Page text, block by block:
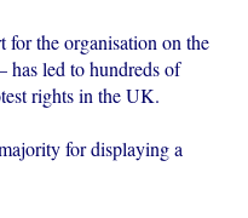
for the organisation on the
has led to hundreds of
rights in the UK.
for displaying a